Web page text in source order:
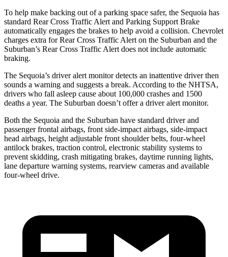
To help make backing out of a parking space safer, the Sequoia has
standard Rear Cross Traffic Alert and Parking Support Brake
automatically engages the brakes to help avoid a collision. Chevrolet
charges extra for Rear Cross Traffic Alert on the Suburban and the
Suburban’s Rear Cross Traffic Alert does not include automatic
braking.
The Sequoia’s driver alert monitor detects an inattentive driver then
sounds a warning and suggests a break. According to the NHTSA,
drivers who fall asleep cause about 100,000 crashes and 1500
deaths a year. The Suburban doesn’t offer a driver alert monitor.
Both the Sequoia and the Suburban have standard driver and
passenger frontal airbags, front side-impact airbags, side-impact
head airbags, height adjustable front shoulder belts, four-wheel
antilock brakes, traction control, electronic stability systems to
prevent skidding, crash mitigating brakes, daytime running lights,
lane departure warning systems, rearview cameras and available
four-wheel drive.